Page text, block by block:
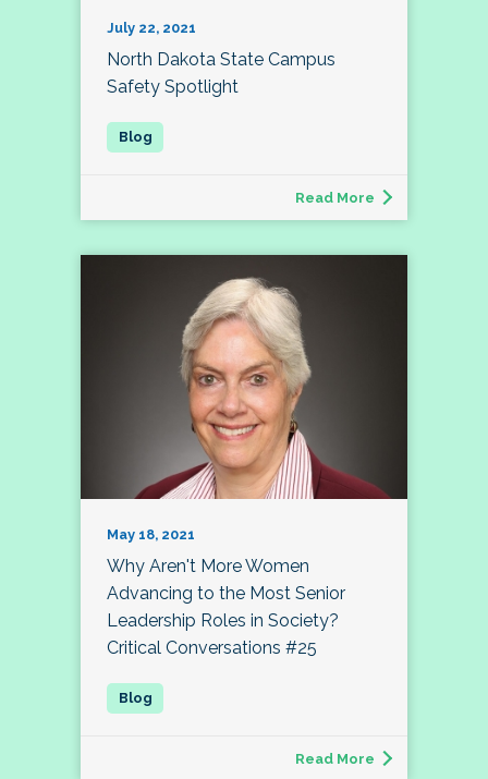
July 22, 2021
North Dakota State Campus
Safety Spotlight
Read More
May 18, 2021
Why Aren't More Women
Advancing to the Most Senior
Leadership Roles in Society?
Critical Conversations #25
Read More